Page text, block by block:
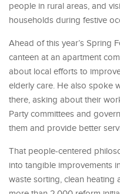
people in rural areas, and
households during festive
Ahead of this year’s Spring
canteen at an apartment
about local efforts to
elderly care. He also spoke
there, asking about their
Party committees and
them and provide better
That people-centered
into tangible improvements
waste sorting, clean heating